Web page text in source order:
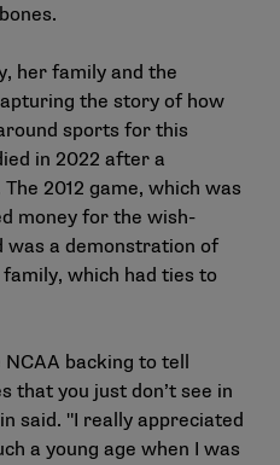
her family and the
the story of how
sports for this
in 2022 after a
2012 game, which was
money for the wish-
was a demonstration of
which had ties to
NCAA backing to tell
that you just don’t see in
said. "I really appreciated
a young age when I was